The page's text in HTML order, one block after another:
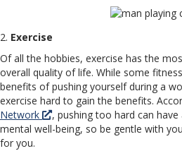
2. Exercise
Of all the hobbies, exercise has the
overall quality of life. While some
benefits of pushing yourself during a
exercise hard to gain the benefits.
Network
, pushing too hard can
mental well-being, so be gentle with
for you.